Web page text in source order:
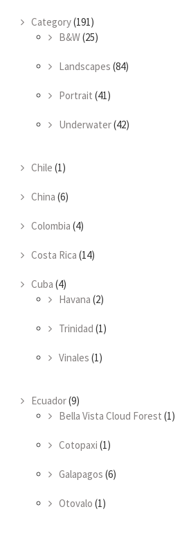
Category(191)
B&W(25)
Landscapes (84)
Portrait (41)
Underwater(42)
Chile (1)
China (6)
Colombia (4)
Costa Rica (14)
Cuba (4)
Havana (2)
Trinidad (1)
Vinales (1)
Ecuador(9)
Bella Vista Cloud Forest (1)
Cotopaxi (1)
Galapagos (6)
Otovalo (1)